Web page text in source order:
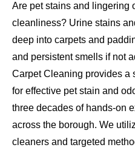
Are pet stains and lingering
cleanliness? Urine stains
deep into carpets and
and persistent smells if not
Carpet Cleaning provides a
for effective pet stain and
three decades of hands-on
across the borough. We
cleaners and targeted